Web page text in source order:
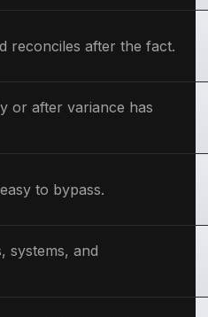
reconciles after the fact.
or after variance has
to bypass.
systems, and